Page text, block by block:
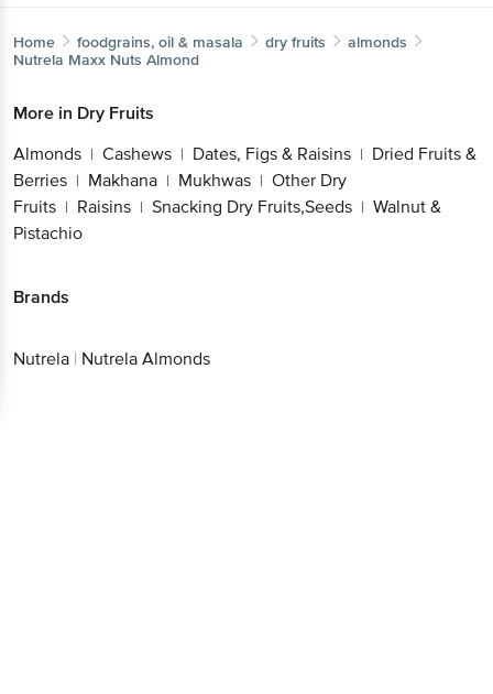
Home foodgrains, oil & masala dry fruits
almonds
Nutrela Maxx Nuts Almond
More in Dry Fruits
Almonds | Cashews | Dates, Figs & Raisins | Dried Fruits &
Berries | Makhana | Mukhwas | Other Dry
Fruits | Raisins | Snacking Dry Fruits,Seeds | Walnut &
Pistachio
Brands
Nutrela | Nutrela Almonds